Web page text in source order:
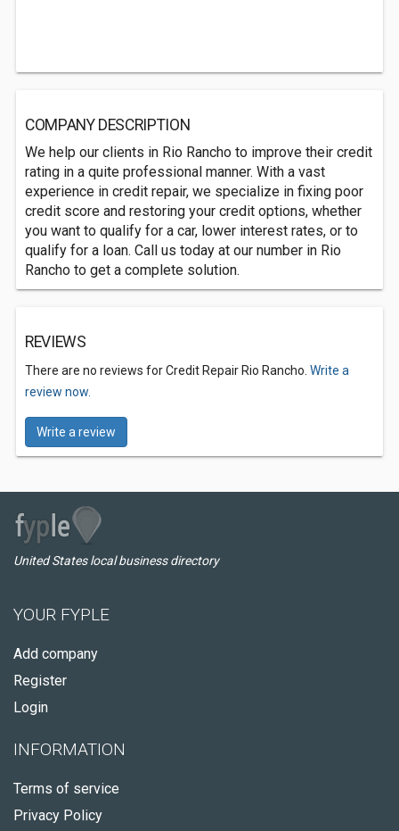
COMPANY DESCRIPTION
We help our clients in Rio Rancho to improve their credit
rating in a quite professional manner. With a vast
experience in credit repair, we specialize in fixing poor
credit score and restoring your credit options, whether
you want to qualify for a car, lower interest rates, or to
qualify for a loan. Call us today at our number in Rio
Rancho to get a complete solution.
REVIEWS
There are no reviews for Credit Repair Rio Rancho. Write a
review now.
Write a review
United States local business directory
YOUR FYPLE
Add company
Register
Login
INFORMATION
Terms of service
Privacy Policy